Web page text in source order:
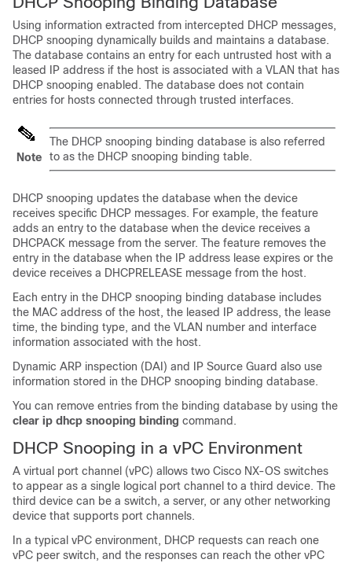
Using information extracted from intercepted DHCP messages,
DHCP snooping dynamically builds and maintains a database.
The database contains an entry for each untrusted host with a
leased IP address if the host is associated with a VLAN that has
DHCP snooping enabled. The database does not contain
entries for hosts connected through trusted interfaces.
Note
The DHCP snooping binding database is also referred
to as the DHCP snooping binding table.
DHCP snooping updates the database when the device
receives specific DHCP messages. For example, the feature
adds an entry to the database when the device receives a
DHCPACK message from the server. The feature removes the
entry in the database when the IP address lease expires or the
device receives a DHCPRELEASE message from the host.
Each entry in the DHCP snooping binding database includes
the MAC address of the host, the leased IP address, the lease
time, the binding type, and the VLAN number and interface
information associated with the host.
Dynamic ARP inspection (DAI) and IP Source Guard also use
information stored in the DHCP snooping binding database.
You can remove entries from the binding database by using the
clear ip dhcp snooping binding command.
DHCP Snooping in a vPC Environment
A virtual port channel (vPC) allows two Cisco NX-OS switches
to appear as a single logical port channel to a third device. The
third device can be a switch, a server, or any other networking
device that supports port channels.
In a typical vPC environment, DHCP requests can reach one
vPC peer switch, and the responses can reach the other vPC